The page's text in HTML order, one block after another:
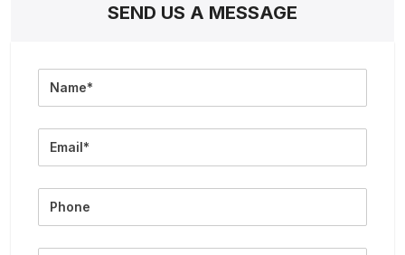
SEND US A MESSAGE
Name